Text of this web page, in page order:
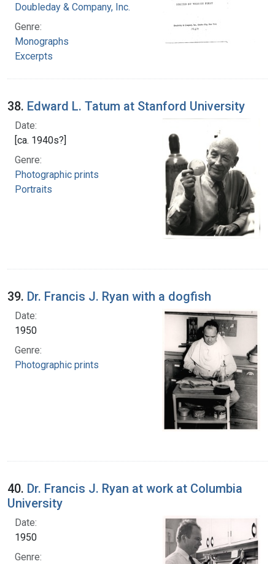
Doubleday & Company, Inc.
Genre:
Monographs
Excerpts
38. Edward L. Tatum at Stanford University
Date:
[ca. 1940s?]
Genre:
Photographic prints
Portraits
39. Dr. Francis J. Ryan with a dogfish
Date:
1950
Genre:
Photographic prints
40. Dr. Francis J. Ryan at work at Columbia
University
Date:
1950
Genre: